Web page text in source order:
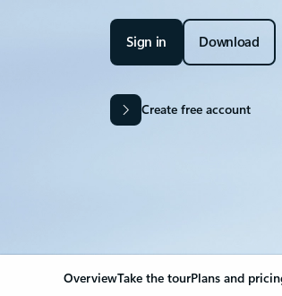
Sign in Download
Create free account
OverviewTake the tourPlans and